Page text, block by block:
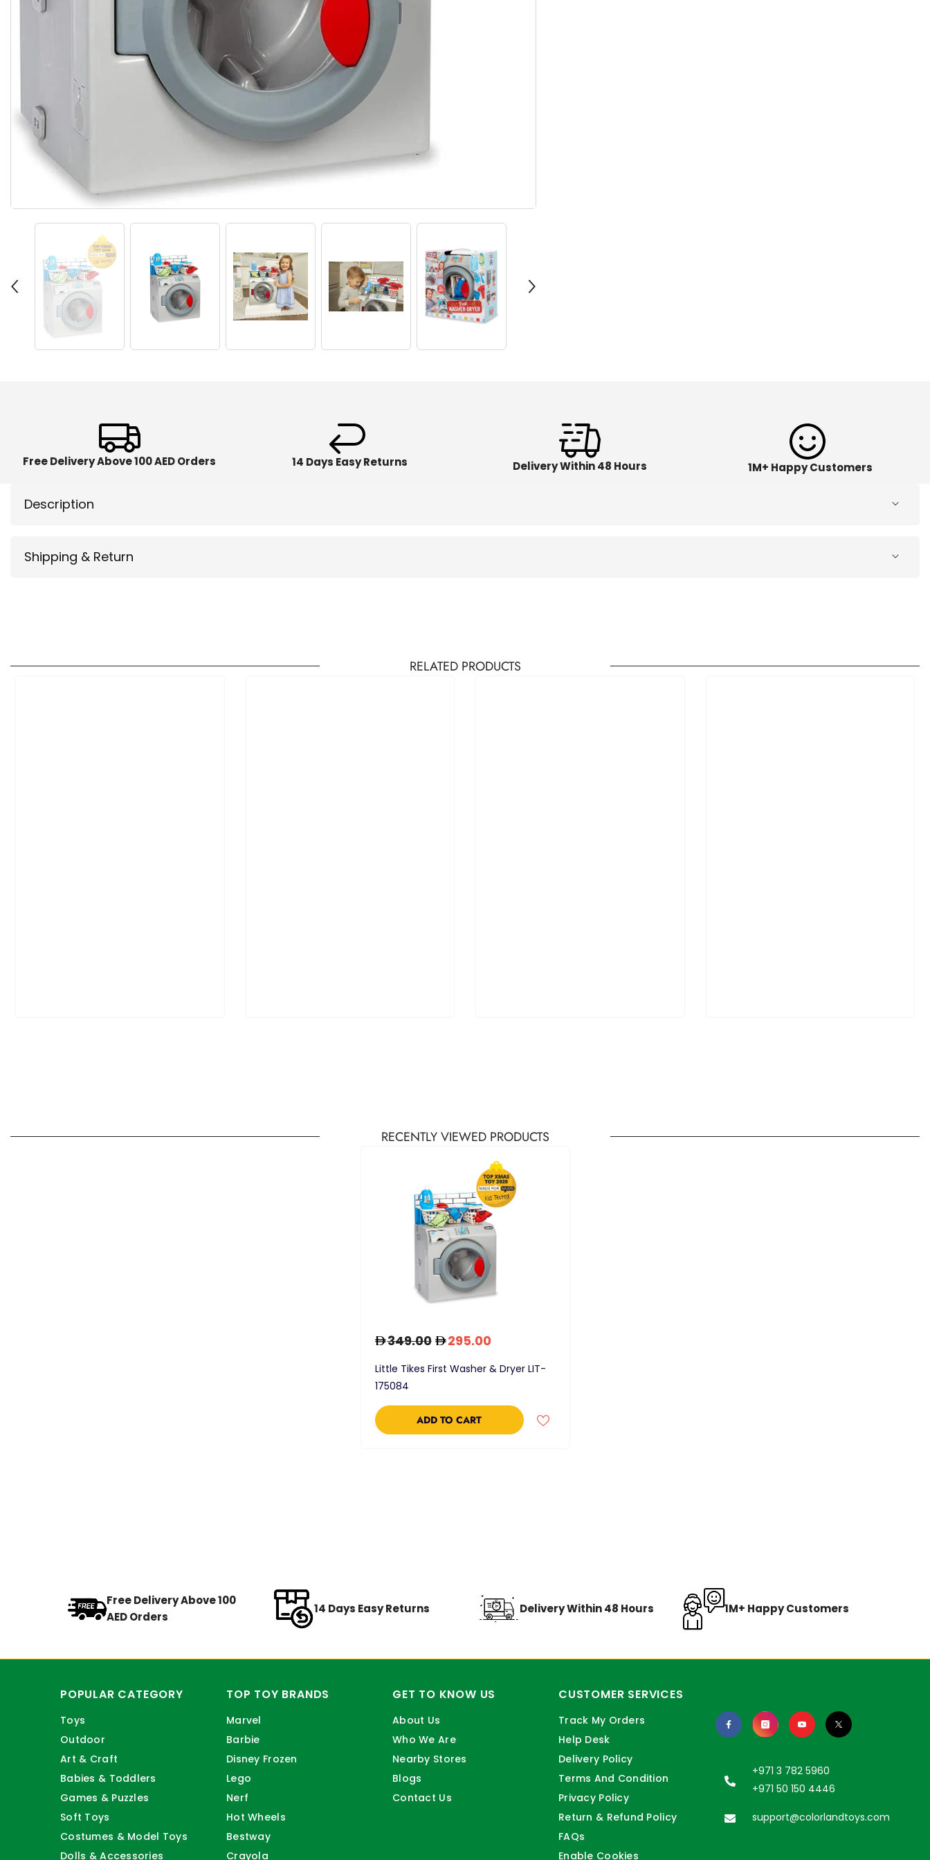
Free Delivery Above 100 AED Orders 14 Days Easy Returns Delivery Within 48 Hours 1M+ Happy Customers
Description
Shipping & Return
RELATED PRODUCTS
RECENTLY VIEWED PRODUCTS
Little Tikes First Washer & Dryer LIT-
175084
349.00 295.00
ADD TO CART
Free Delivery Above 100
AED Orders
14 Days Easy Returns Delivery Within 48 Hours 1M+ Happy Customers
POPULAR CATEGORY
Toys
Outdoor
Art & Craft
Babies & Toddlers
Games & Puzzles
Soft Toys
Costumes & Model Toys
Dolls & Accessories
TOP TOY BRANDS
Marvel
Barbie
Disney Frozen
Lego
Nerf
Hot Wheels
Bestway
Crayola
GET TO KNOW US
About Us
Who We Are
Nearby Stores
Blogs
Contact Us
CUSTOMER SERVICES
Track My Orders
Help Desk
Delivery Policy
Terms And Condition
Privacy Policy
Return & Refund Policy
FAQs
Enable Cookies
+971 3 782 5960
+971 50 150 4446
support@colorlandtoys.com